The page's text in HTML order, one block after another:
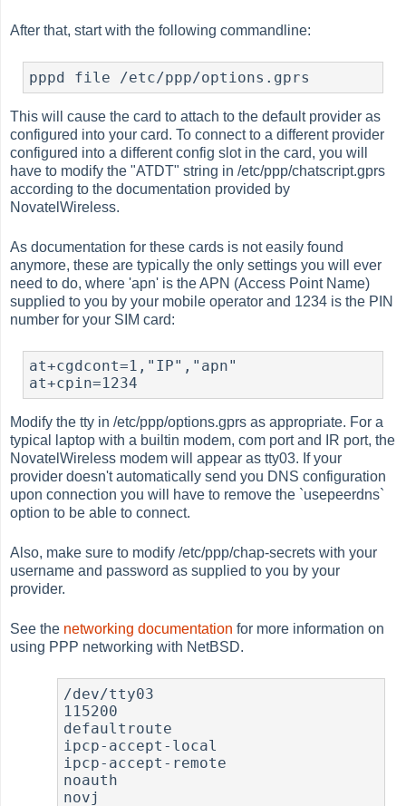
After that, start with the following commandline:
This will cause the card to attach to the default provider as
configured into your card. To connect to a different provider
configured into a different config slot in the card, you will
have to modify the "ATDT" string in /etc/ppp/chatscript.gprs
according to the documentation provided by
NovatelWireless.
As documentation for these cards is not easily found
anymore, these are typically the only settings you will ever
need to do, where 'apn' is the APN (Access Point Name)
supplied to you by your mobile operator and 1234 is the PIN
number for your SIM card:
at+cgdcont=1,"IP","apn"
Modify the tty in /etc/ppp/options.gprs as appropriate. For a
typical laptop with a builtin modem, com port and IR port, the
NovatelWireless modem will appear as tty03. If your
provider doesn't automatically send you DNS configuration
upon connection you will have to remove the `usepeerdns`
option to be able to connect.
Also, make sure to modify /etc/ppp/chap-secrets with your
username and password as supplied to you by your
provider.
See the networking documentation for more information on
using PPP networking with NetBSD.
/dev/tty03
115200
defaultroute
ipcp-accept-local
ipcp-accept-remote
noauth
novj